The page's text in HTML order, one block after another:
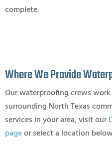
complete.
Where We Provide
Our waterproofing crews
surrounding North Texas
services in your area, visit our
pageor select a location